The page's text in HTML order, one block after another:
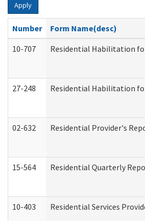
Apply
Number
Form Name(desc)
10-707
Residential Habilitation
27-248 Residential Habilitation
02-632 Residential Provider's
15-564 Residential Quarterly
10-403 Residential Services